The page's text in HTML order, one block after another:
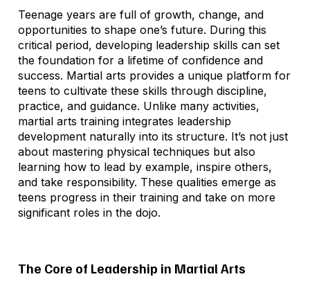
Teenage years are full of growth, change, and
opportunities to shape one’s future. During this
critical period, developing leadership skills can set
the foundation for a lifetime of confidence and
success. Martial arts provides a unique platform for
teens to cultivate these skills through discipline,
practice, and guidance. Unlike many activities,
martial arts training integrates leadership
development naturally into its structure. It’s not just
about mastering physical techniques but also
learning how to lead by example, inspire others,
and take responsibility. These qualities emerge as
teens progress in their training and take on more
significant roles in the dojo.
The Core of Leadership in Martial Arts